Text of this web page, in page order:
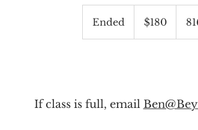
Ended
n
dollars$180
If class is full, email